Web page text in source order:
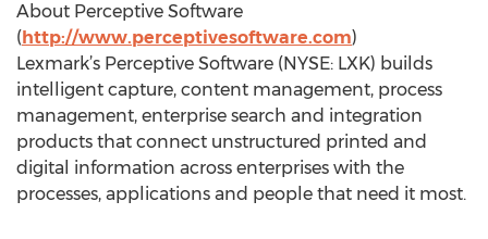
About Perceptive Software
(http://www.perceptivesoftware.com)
Lexmark’s Perceptive Software (NYSE: LXK) builds
intelligent capture, content management, process
management, enterprise search and integration
products that connect unstructured printed and
digital information across enterprises with the
processes, applications and people that need it most.